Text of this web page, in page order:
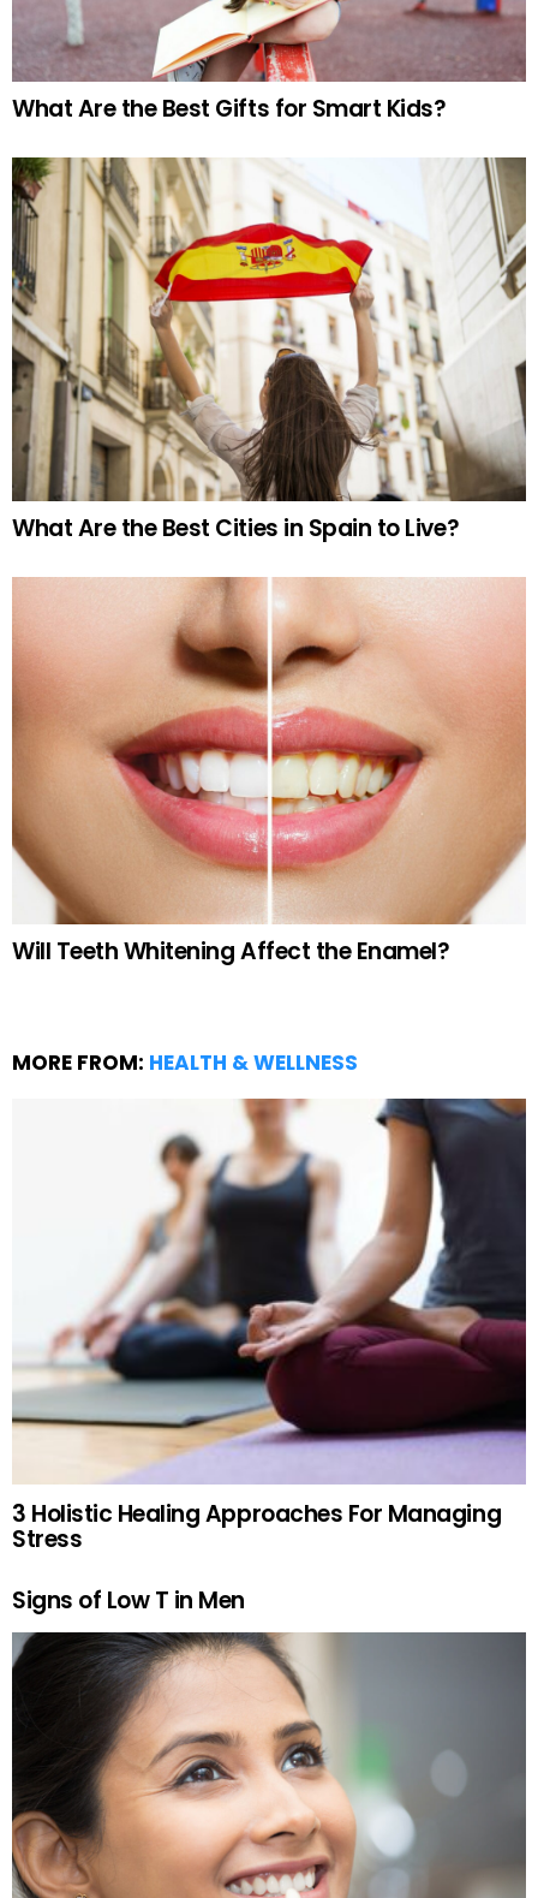
What Are the Best Gifts for Smart Kids?
What Are the Best Cities in Spain to Live?
Will Teeth Whitening Affect the Enamel?
MORE FROM: HEALTH & WELLNESS
3 Holistic Healing Approaches For Managing
Stress
Signs of Low T in Men